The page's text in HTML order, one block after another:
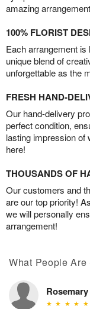
amazing
100% FLORIST
Each arrangement
unique blend of
unforgettable as the
FRESH HAND-
Our hand-delivery
perfect condition,
lasting impression of
here!
THOUSANDS OF
Our customers and
are our top priority!
we will personally
arrangement!
What People Are
Rosemary